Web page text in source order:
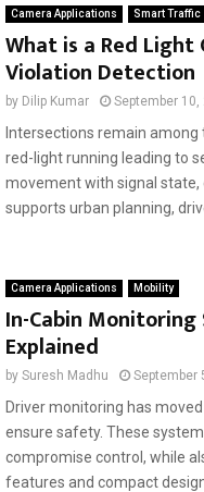
Camera Applications Smart Traffic
What is a Red Light
Violation Detection
by Dilip Kumar September 10,
Intersections remain
red-light running leading to
movement with signal
supports urban planning,
Camera Applications Mobility
In-Cabin Monitoring
Explained
by Suresh Madhu September
Driver monitoring has
ensure safety. These
compromise control, while
features and compact